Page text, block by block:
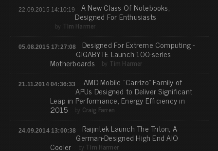
22.09.2015 14:10:19 A New Class Of Notebooks,
Designed For Enthusiasts
by Tim Harmer
05.08.2015 17:27:08 Designed For Extreme Computing -
GIGABYTE Launch 100-series
Motherboards by Tim Harmer
21.11.2014 04:36:33 AMD Mobile “Carrizo” Family of
APUs Designed to Deliver Significant
Leap in Performance, Energy Efficiency in
2015 by Craig Farren
24.09.2014 13:00:38 Raijintek Launch The Triton, A
German-Designed High End AIO
Cooler by Tim Harmer